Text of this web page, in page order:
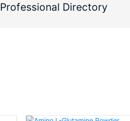
Professional Directory